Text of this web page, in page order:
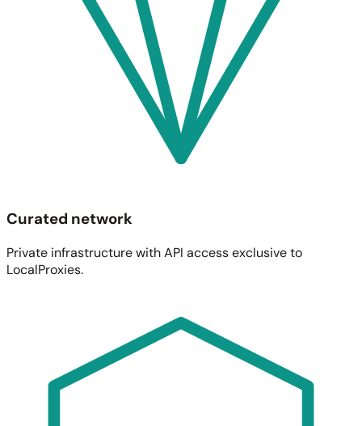
Curated network
Private infrastructure with API access exclusive to
LocalProxies.